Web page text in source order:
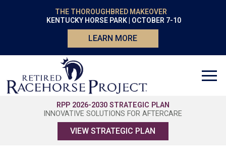
THE THOROUGHBRED MAKEOVER
KENTUCKY HORSE PARK | OCTOBER 7-10
LEARN MORE
RPP 2026-2030 STRATEGIC PLAN
INNOVATIVE SOLUTIONS FOR AFTERCARE
VIEW STRATEGIC PLAN